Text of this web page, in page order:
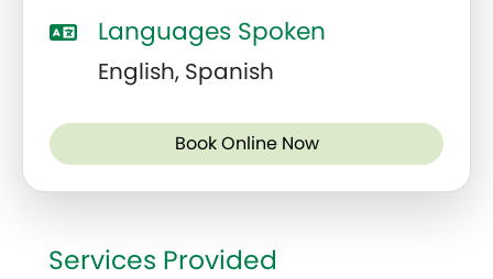
Languages Spoken
English, Spanish
Book Online Now
Services Provided